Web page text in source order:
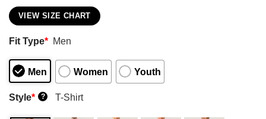
VIEW SIZE CHART
Fit Type* Men
Men Women Youth
Style* ? T-Shirt